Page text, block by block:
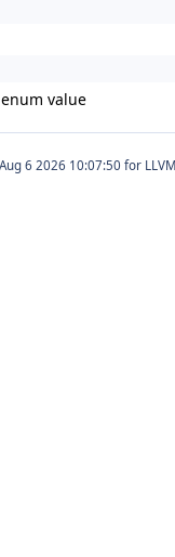
enum value
for